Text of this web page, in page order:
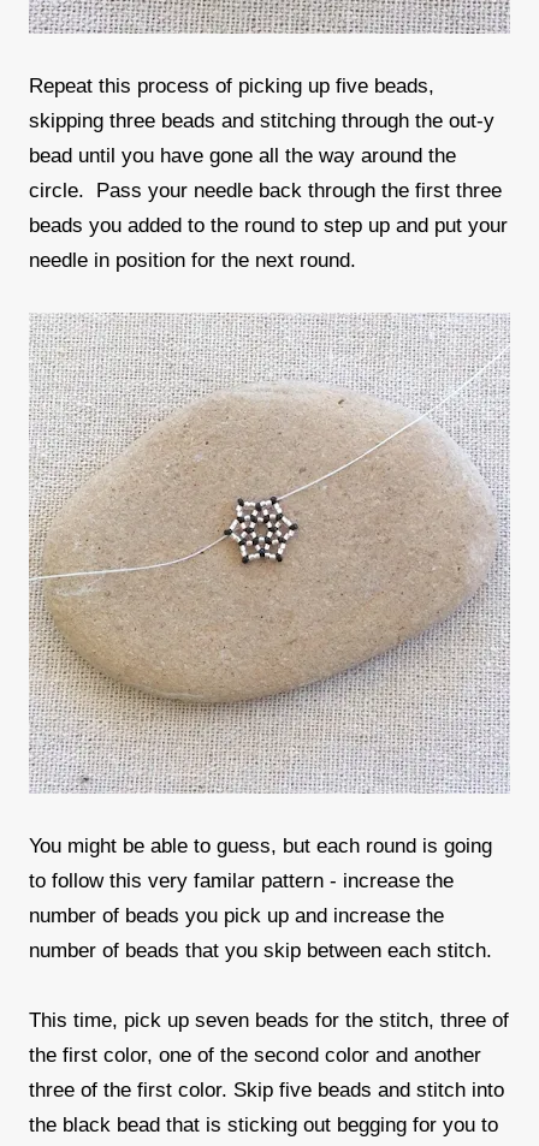
Repeat this process of picking up five beads,
skipping three beads and stitching through the out-y
bead until you have gone all the way around the
circle. Pass your needle back through the first three
beads you added to the round to step up and put your
needle in position for the next round.
You might be able to guess, but each round is going
to follow this very familar pattern - increase the
number of beads you pick up and increase the
number of beads that you skip between each stitch.
This time, pick up seven beads for the stitch, three of
the first color, one of the second color and another
three of the first color. Skip five beads and stitch into
the black bead that is sticking out begging for you to